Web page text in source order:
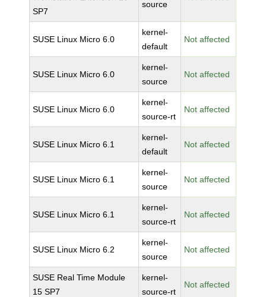
SP7
source
SUSE Linux Micro 6.0
kernel-
default
Not affected
SUSE Linux Micro 6.0
kernel-
source
Not affected
SUSE Linux Micro 6.0
kernel-
source-rt
Not affected
SUSE Linux Micro 6.1
kernel-
default
Not affected
SUSE Linux Micro 6.1
kernel-
source
Not affected
SUSE Linux Micro 6.1
kernel-
source-rt
Not affected
SUSE Linux Micro 6.2
kernel-
source
Not affected
SUSE Real Time Module
15 SP7
kernel-
source-rt
Not affected